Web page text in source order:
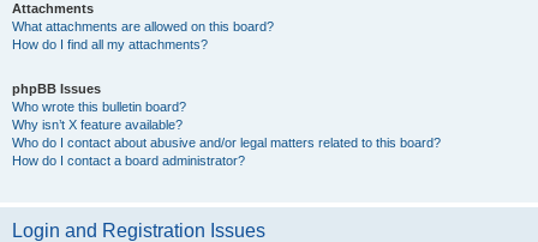
Attachments
What attachments are allowed on this board?
How do I find all my attachments?
phpBB Issues
Who wrote this bulletin board?
Why isn’t X feature available?
Who do I contact about abusive and/or legal matters related to this board?
How do I contact a board administrator?
Login and Registration Issues